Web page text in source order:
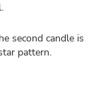
second candle is
pattern.